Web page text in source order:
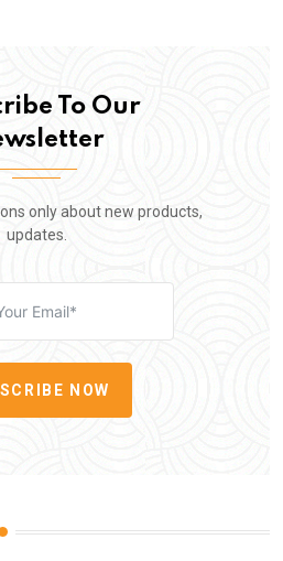
To Our
only about new products,
updates.
NOW